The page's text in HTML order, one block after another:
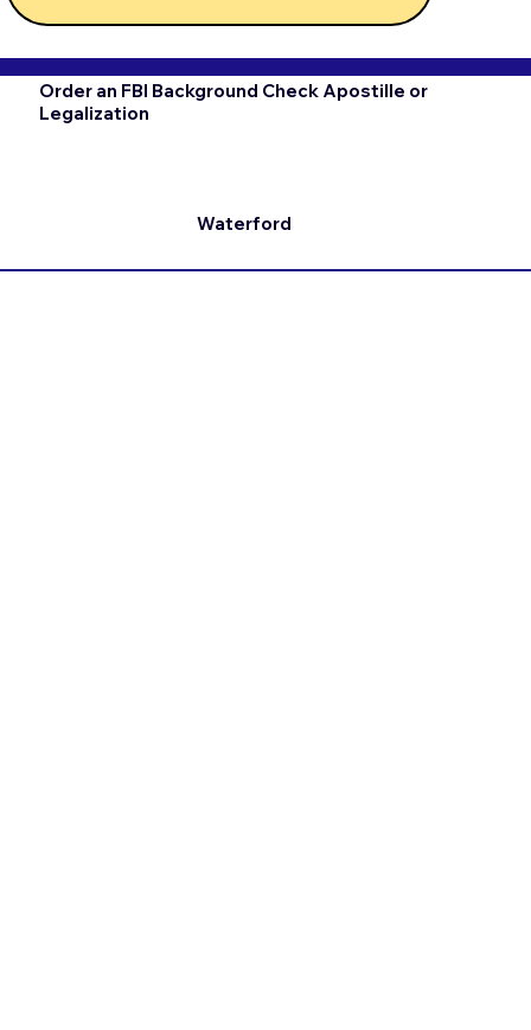
Order an FBI Background Check Apostille or
Legalization
Waterford